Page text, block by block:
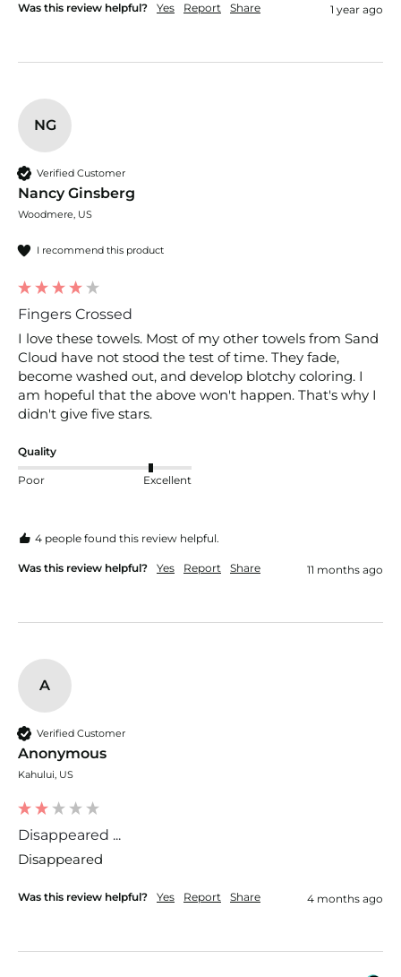
Was this review helpful? Yes Report Share 1 year ago
NG
Verified Customer
Nancy Ginsberg
Woodmere, US
I recommend this product
Fingers Crossed
I love these towels. Most of my other towels from Sand
Cloud have not stood the test of time. They fade,
become washed out, and develop blotchy coloring. I
am hopeful that the above won't happen. That's why I
didn't give five stars.
Quality
Poor Excellent
4 people found this review helpful.
Was this review helpful? Yes Report Share 11 months ago
A
Verified Customer
Anonymous
Kahului, US
Disappeared ...
Disappeared
Was this review helpful? Yes Report Share 4 months ago